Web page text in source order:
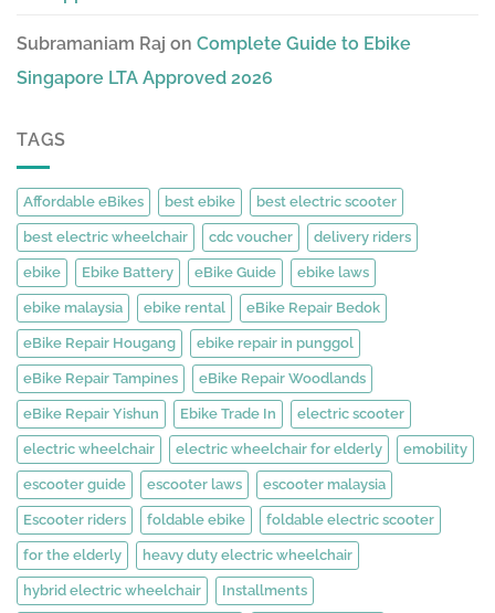
Subramaniam Raj on Complete Guide to Ebike
Singapore LTA Approved 2026
TAGS
Affordable eBikes best ebike best electric scooter
best electric wheelchair cdc voucher delivery riders
ebike Ebike Battery eBike Guide ebike laws
ebike malaysia ebike rental eBike Repair Bedok
eBike Repair Hougang ebike repair in punggol
eBike Repair Tampines eBike Repair Woodlands
eBike Repair Yishun Ebike Trade In electric scooter
electric wheelchair electric wheelchair for elderly emobility
escooter guide escooter laws escooter malaysia
Escooter riders foldable ebike foldable electric scooter
for the elderly heavy duty electric wheelchair
hybrid electric wheelchair Installments